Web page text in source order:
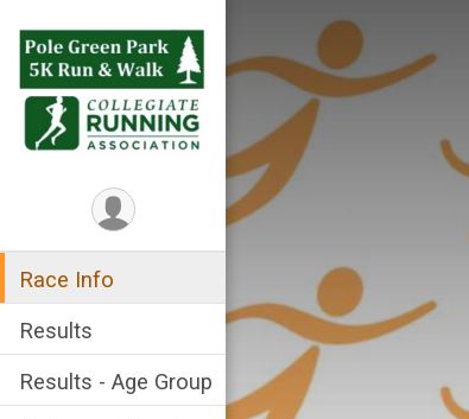
Race Info
Results
Results - Age Group